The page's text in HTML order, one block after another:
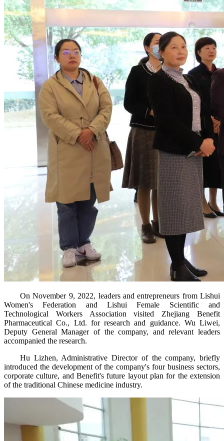
On November 9, 2022, leaders and entrepreneurs from Lishui
Women's Federation and Lishui Female Scientific and
Technological Workers Association visited Zhejiang Benefit
Pharmaceutical Co., Ltd. for research and guidance. Wu Liwei,
Deputy General Manager of the company, and relevant leaders
accompanied the research.
Hu Lizhen, Administrative Director of the company, briefly
introduced the development of the company's four business sectors,
corporate culture, and Benefit's future layout plan for the extension
of the traditional Chinese medicine industry.